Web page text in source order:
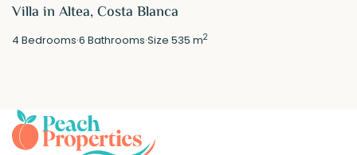
Villa in Altea, Costa Blanca
4 Bedrooms·6 Bathrooms·Size535 m2